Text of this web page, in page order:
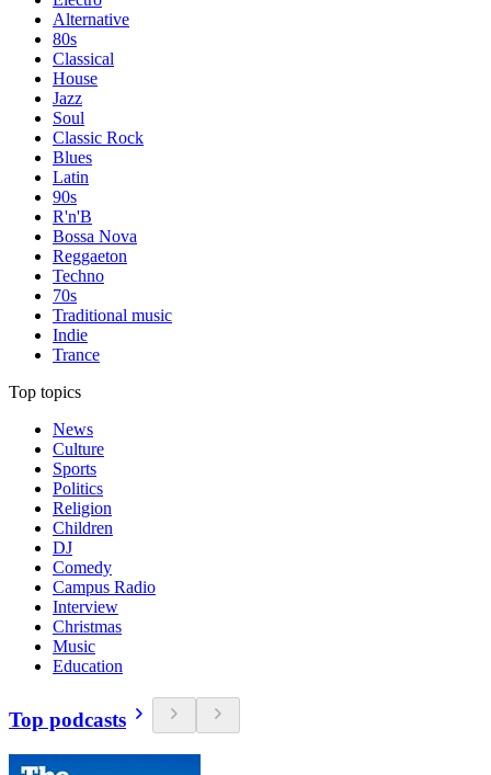
Alternative
80s
Classical
House
Jazz
Soul
Classic Rock
Blues
Latin
90s
R'n'B
Bossa Nova
Reggaeton
Techno
70s
Traditional music
Indie
Trance
Top topics
News
Culture
Sports
Politics
Religion
Children
DJ
Comedy
Campus Radio
Interview
Christmas
Music
Education
Top podcasts